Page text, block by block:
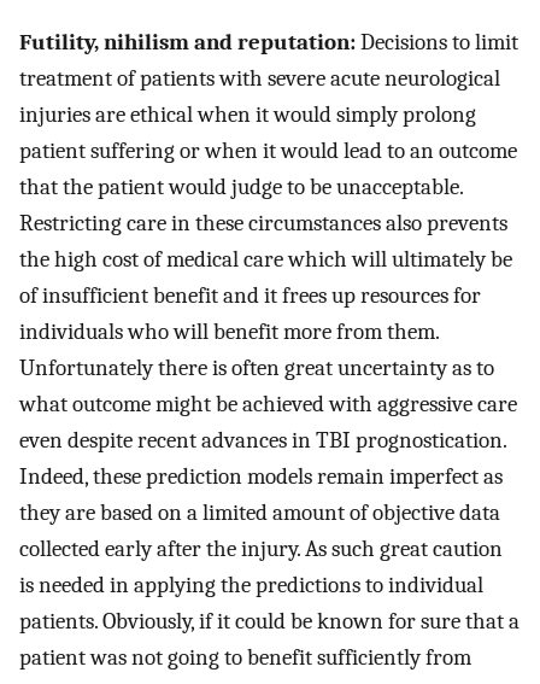
Futility, nihilism and reputation:Decisions to limit
treatment of patients with severe acute neurological
injuries are ethical when it would simply prolong
patient suffering or when it would lead to an outcome
that the patient would judge to be unacceptable.
Restricting care in these circumstances also prevents
the high cost of medical care which will ultimately be
of insufficient benefit and it frees up resources for
individuals who will benefit more from them.
Unfortunately there is often great uncertainty as to
what outcome might be achieved with aggressive care
even despite recent advances in TBI prognostication.
Indeed, these prediction models remain imperfect as
they are based on a limited amount of objective data
collected early after the injury. As such great caution
is needed in applying the predictions to individual
patients. Obviously, if it could be known for sure that a
patient was not going to benefit sufficiently from